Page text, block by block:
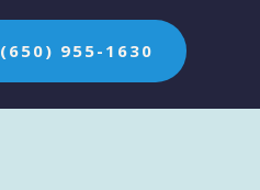
(650) 955-1630